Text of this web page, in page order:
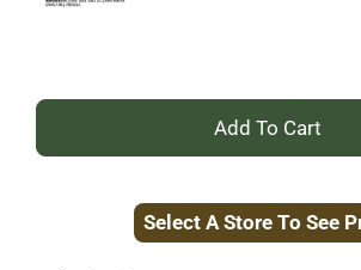
+
to
Select A Store To See